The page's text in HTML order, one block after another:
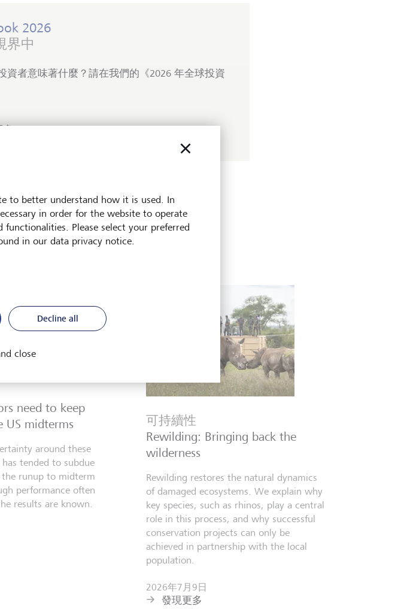
2026
界中
資者意味著什麼？請在我們的《2026 年全球投資
多
need to keep
US midterms
around these
tended to subdue
runup to midterm
performance often
results are known.
可持續性
Rewilding: Bringing back the
wilderness
Rewilding restores the natural dynamics
of damaged ecosystems. We explain why
key species, such as rhinos, play a central
role in this process, and why successful
conservation projects can only be
achieved in partnership with the local
population.
2026年7月9日
發現更多
to better understand how it is used. In
in order for the website to operate
Please select your preferred
in our data privacy notice.
Decline all
close